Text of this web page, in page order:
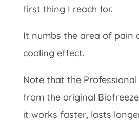
first thing I reach for.
It numbs the area of pain
cooling effect.
Note that the
from the original
it works faster, lasts